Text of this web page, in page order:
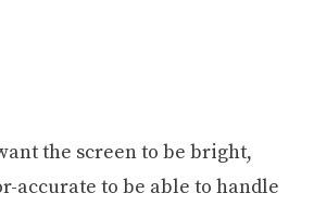
the screen to be bright,
accurate to be able to handle